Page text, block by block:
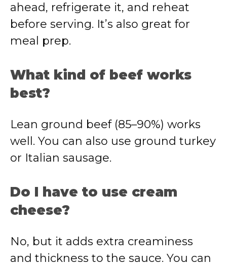
ahead, refrigerate it, and reheat
before serving. It’s also great for
meal prep.
What kind of beef works
best?
Lean ground beef (85–90%) works
well. You can also use ground turkey
or Italian sausage.
Do I have to use cream
cheese?
No, but it adds extra creaminess
and thickness to the sauce. You can